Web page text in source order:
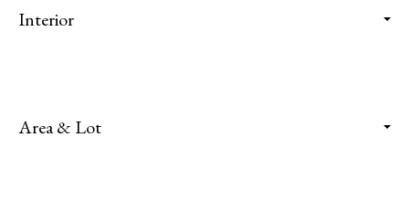
Interior
Area & Lot